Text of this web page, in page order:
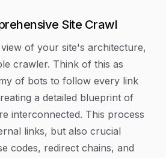
Site Crawl
of your site's architecture,
crawler. Think of this as
of bots to follow every link
a detailed blueprint of
interconnected. This process
links, but also crucial
codes, redirect chains, and